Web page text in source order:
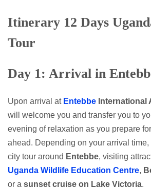
Itinerary 12 Days
Tour
Day 1: Arrival in
Upon arrival at Entebbe International
will welcome you and transfer you to
evening of relaxation as you prepare
ahead. Depending on your arrival time,
city tour around Entebbe, visiting
Uganda Wildlife Education Centre,
or a sunset cruise on Lake Victoria.